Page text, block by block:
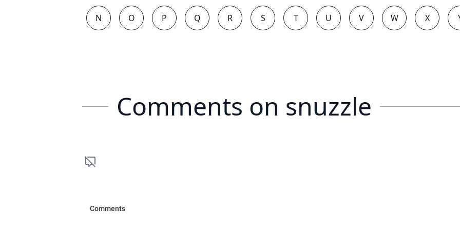
N O P Q R S T U V W X
Comments on snuzzle